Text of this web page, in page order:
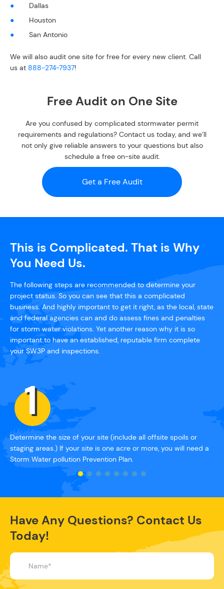
Dallas
Houston
San Antonio
We will also audit one site for free for every new client. Call
us at 888-274-7937!
Free Audit on One Site
Are you confused by complicated stormwater permit
requirements and regulations? Contact us today, and we’ll
not only give reliable answers to your questions but also
schedule a free on-site audit.
Get a Free Audit
This is Complicated. That is Why
You Need Us.
The following steps are recommended to determine your
project status. So you can see that this a complicated
business. And highly important to get it right, as the local, state
and federal agencies can and do assess fines and penalties
for storm water violations. Yet another reason why it is so
important to have an established, reputable firm complete
your SW3P and inspections.
Determine the size of your site (include all offsite spoils or
staging areas.) If your site is one acre or more, you will need a
Storm Water pollution Prevention Plan.
Have Any Questions? Contact Us
Today!